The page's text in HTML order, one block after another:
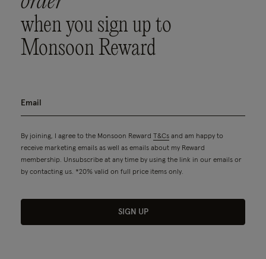
when you sign up to
Monsoon Reward
By joining, I agree to the Monsoon Reward T&Cs and am happy to
receive marketing emails as well as emails about my Reward
membership. Unsubscribe at any time by using the link in our emails or
by contacting us. *20% valid on full price items only.
SIGN UP